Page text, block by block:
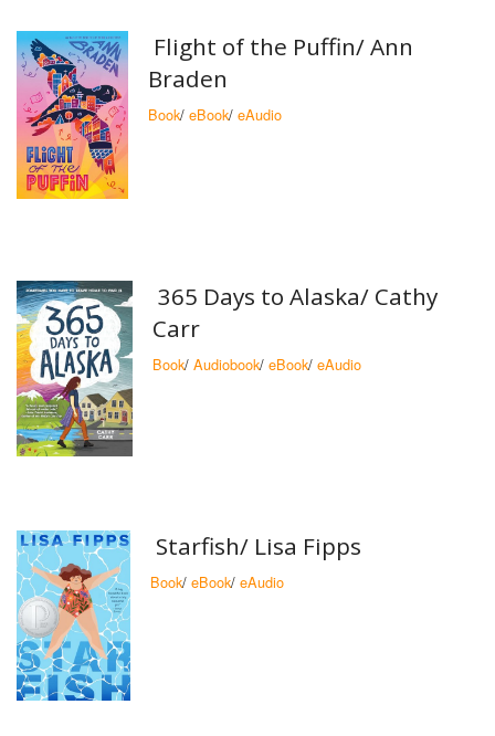
Flight of the Puffin/ Ann
Braden
Book/ eBook/ eAudio
365 Days to Alaska/ Cathy
Carr
Book/ Audiobook/ eBook/ eAudio
Starfish/ Lisa Fipps
Book/ eBook/ eAudio